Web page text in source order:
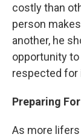
costly than
person
another, he
opportunity
respected for
Preparing
As more